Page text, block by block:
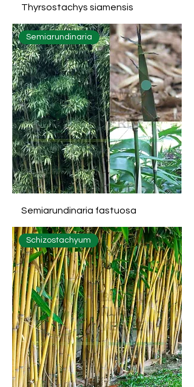
Thyrsostachys siamensis
Semiarundinaria
Semiarundinaria fastuosa
Schizostachyum